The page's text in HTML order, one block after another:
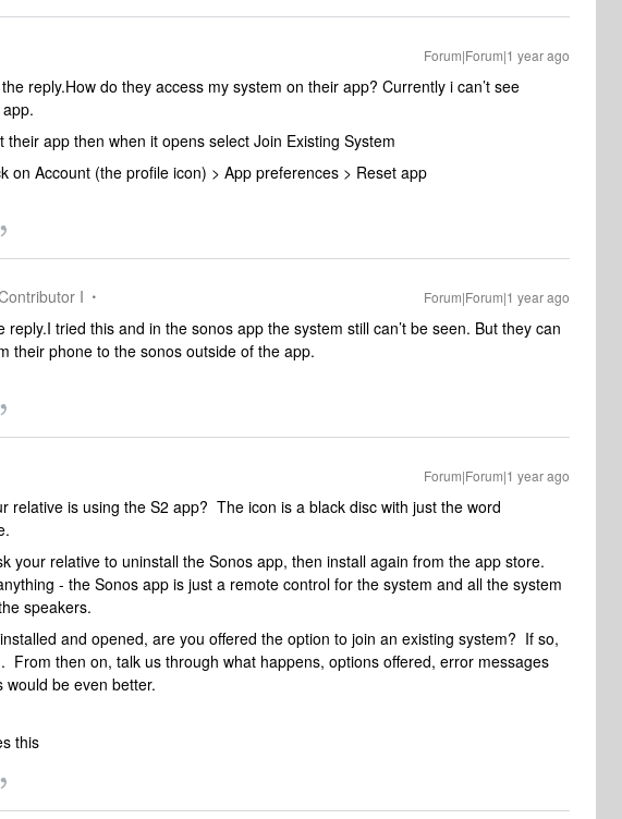
Forum|Forum|1 year ago
reply.How do they access my system on their app? Currently i can’t see
their app then when it opens select Join Existing System
on Account (the profile icon) > App preferences > Reset app
I Forum|Forum|1 year ago
reply.I tried this and in the sonos app the system still can’t be seen. But they can
their phone to the sonos outside of the app.
Forum|Forum|1 year ago
relative is using the S2 app? The icon is a black disc with just the word
your relative to uninstall the Sonos app, then install again from the app store.
- the Sonos app is just a remote control for the system and all the system
speakers.
and opened, are you offered the option to join an existing system? If so,
From then on, talk us through what happens, options offered, error messages
be even better.
this